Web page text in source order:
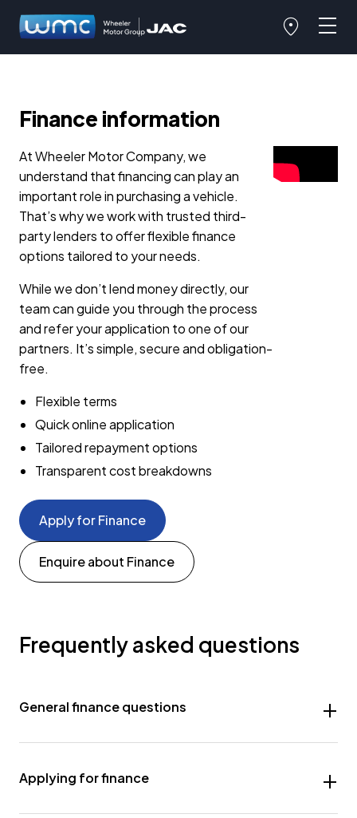
Finance information
At Wheeler Motor Company, we
understand that financing can play an
important role in purchasing a vehicle.
That’s why we work with trusted third-
party lenders to offer flexible finance
options tailored to your needs.
While we don’t lend money directly, our
team can guide you through the process
and refer your application to one of our
partners. It’s simple, secure and obligation-
free.
Flexible terms
Quick online application
Tailored repayment options
Transparent cost breakdowns
Apply for Finance
Enquire about Finance
Frequently asked questions
General finance questions
Applying for finance